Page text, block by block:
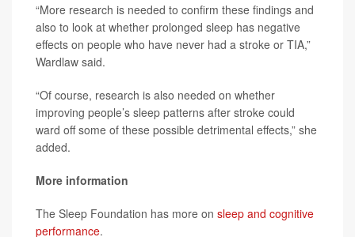
“More research is needed to confirm these findings and
also to look at whether prolonged sleep has negative
effects on people who have never had a stroke or TIA,”
Wardlaw said.
“Of course, research is also needed on whether
improving people’s sleep patterns after stroke could
ward off some of these possible detrimental effects,” she
added.
More information
The Sleep Foundation has more on sleep and cognitive
performance.